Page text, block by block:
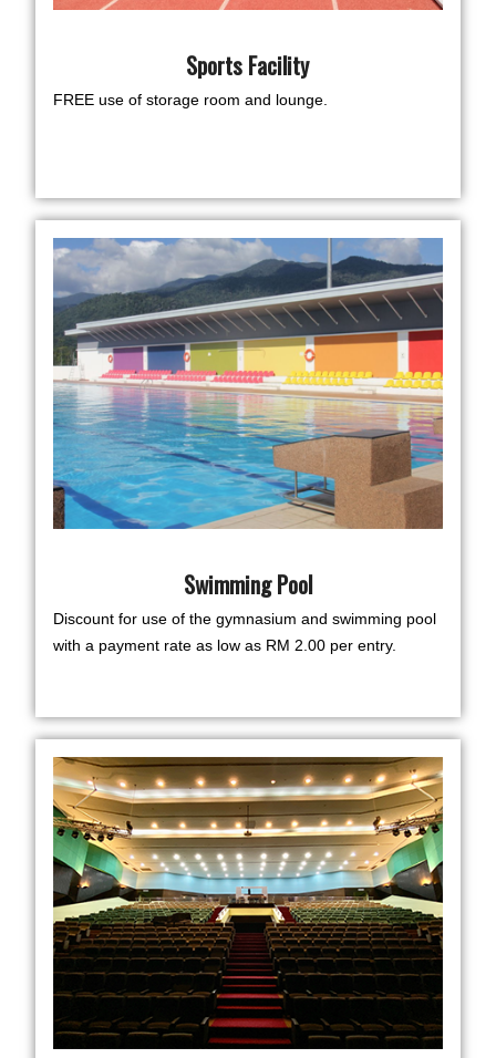
Sports Facility
FREE use of storage room and lounge.
Swimming Pool
Discount for use of the gymnasium and swimming pool
with a payment rate as low as RM 2.00 per entry.